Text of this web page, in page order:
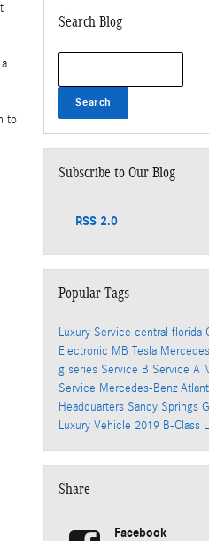
to
Search Blog
Search
Subscribe to Our Blog
RSS 2.0
Popular Tags
Luxury Service central florida
Electronic MB Tesla
g series Service B Service A
Service Mercedes-Benz
Headquarters Sandy Springs
Luxury Vehicle 2019 B-Class
Share
Facebook